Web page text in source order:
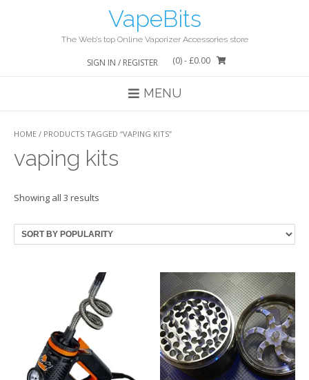
VapeBits
The Web’s top Online Vaporizer Accessories store
SIGN IN / REGISTER (0)- £0.00
MENU
HOME / PRODUCTS TAGGED “VAPING KITS”
vaping kits
Showing all 3 results